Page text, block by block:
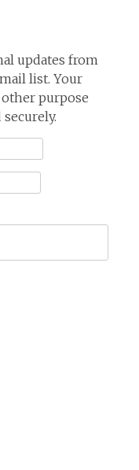
updates from
list. Your
purpose